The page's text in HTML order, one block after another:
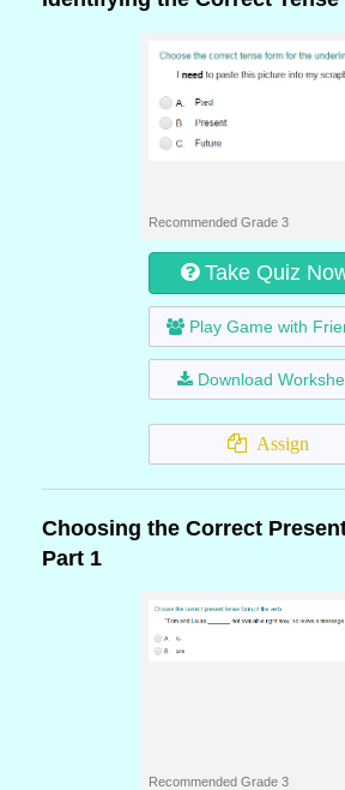
Recommended Grade 3
Take Quiz
Play Game with
Download
Assign
Choosing the Correct
Part 1
Recommended Grade 3